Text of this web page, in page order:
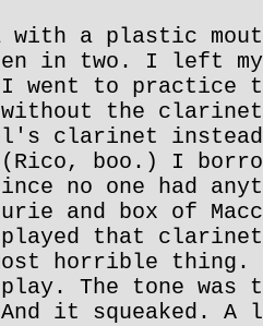
with a plastic
in two. I left
I went to practice
without the
clarinet
boo.) I
no one had
and box of
that
horrible thing.
play. The tone
it squeaked. A